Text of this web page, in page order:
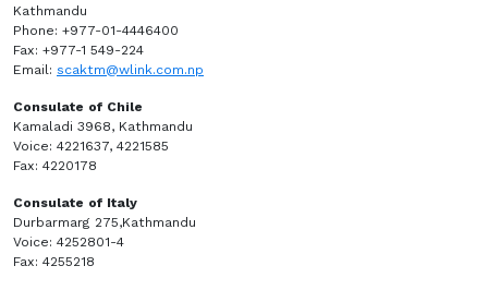
Kathmandu
Phone: +977-01-4446400
Fax: +977-1 549-224
Email: scaktm@wlink.com.np
Consulate of Chile
Kamaladi 3968, Kathmandu
Voice: 4221637, 4221585
Fax: 4220178
Consulate of Italy
Durbarmarg 275,Kathmandu
Voice: 4252801-4
Fax: 4255218